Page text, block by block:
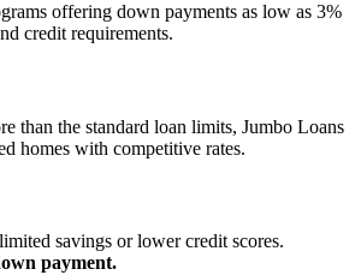
offering down payments as low as 3%
credit requirements.
than the standard loan limits, Jumbo Loans
homes with competitive rates.
savings or lower credit scores.
payment.